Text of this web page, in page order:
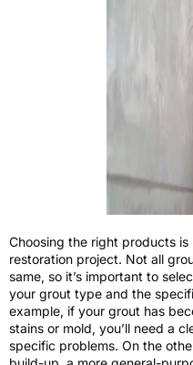
Choosing the right products
restoration project. Not all
same, so it’s important to
your grout type and the
example, if your grout has
stains or mold, you’ll need a
specific problems. On the